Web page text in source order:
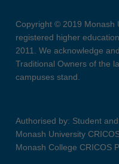
Copyright © 2019 Monash
registered higher
2011. We acknowledge
Traditional Owners of the
campuses stand.
Authorised by: Student
Monash University
Monash College CRICOS